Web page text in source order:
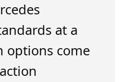
at a
options come